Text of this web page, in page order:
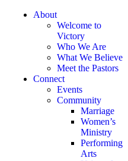
About
Welcome to
Victory
Who We Are
What We Believe
Meet the Pastors
Connect
Events
Community
Marriage
Women’s
Ministry
Performing
Arts